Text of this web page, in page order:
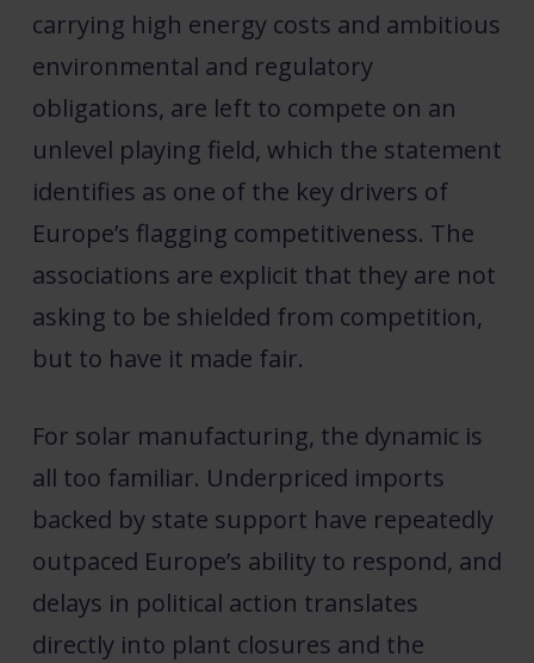
carrying high energy costs and ambitious
environmental and regulatory
obligations, are left to compete on an
unlevel playing field, which the statement
identifies as one of the key drivers of
Europe’s flagging competitiveness. The
associations are explicit that they are not
asking to be shielded from competition,
but to have it made fair.
For solar manufacturing, the dynamic is
all too familiar. Underpriced imports
backed by state support have repeatedly
outpaced Europe’s ability to respond, and
delays in political action translates
directly into plant closures and the